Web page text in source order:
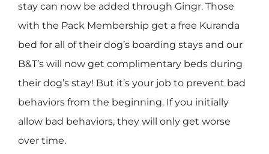
stay can now be added through Gingr. Those
with the Pack Membership get a free Kuranda
bed for all of their dog’s boarding stays and our
B&T’s will now get complimentary beds during
their dog’s stay! But it’s your job to prevent bad
behaviors from the beginning. If you initially
allow bad behaviors, they will only get worse
over time.